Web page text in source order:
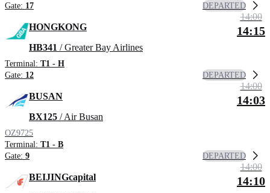
Gate: 17 DEPARTED
HONGKONG
HB341 / Greater Bay Airlines
Terminal: T1 - H
Gate: 12
14:00
14:15
DEPARTED
BUSAN
BX125 / Air Busan
OZ9725
Terminal: T1 - B
Gate: 9
14:00
14:03
DEPARTED
BEIJINGcapital
14:00
14:10